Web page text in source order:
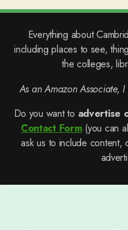
Everything about
including places to see,
the colleges,
As an Amazon Associate,
Do you want to advertise
Contact Form(you can
ask us to include content,